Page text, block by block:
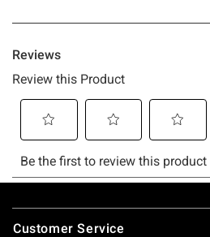
Footer
Customer Service